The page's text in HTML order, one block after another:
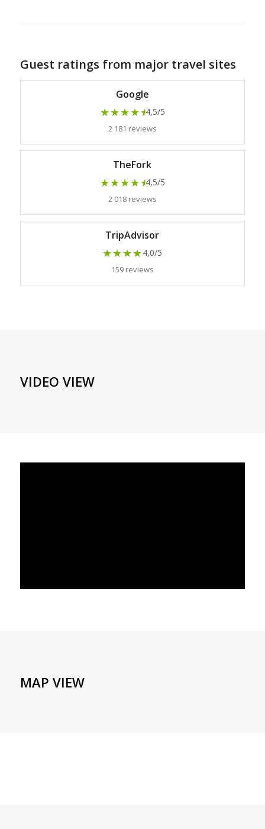
Guest ratings from major travel sites
Google
★★★★★4,5/5
2 181 reviews
TheFork
★★★★★4,5/5
2 018 reviews
TripAdvisor
★★★★4,0/5
159 reviews
VIDEO VIEW
MAP VIEW